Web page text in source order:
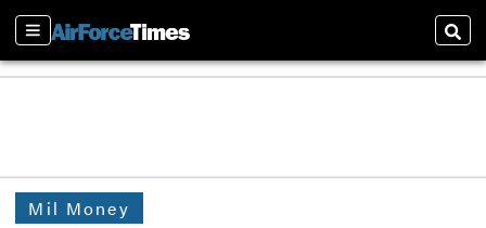
Sections
Mil Money